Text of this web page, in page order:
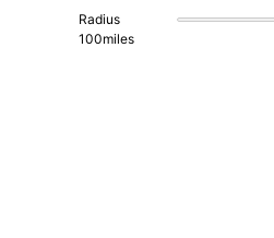
Radius
100miles